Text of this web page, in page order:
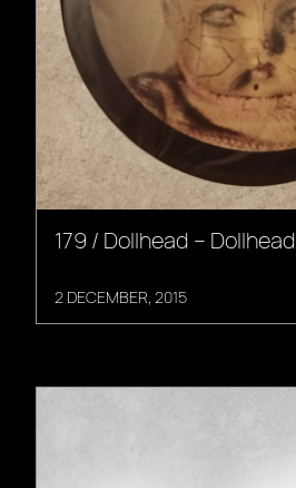
179 / Dollhead – Dollhead
2 DECEMBER, 2015